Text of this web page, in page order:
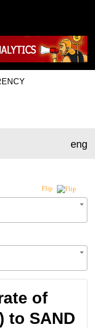
eng
Flip
of
to SAND